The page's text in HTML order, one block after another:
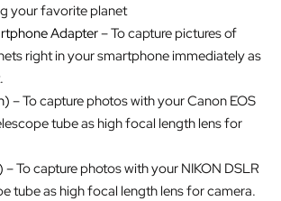
your favorite planet
Adapter– To capture pictures of
right in your smartphone immediately as
– To capture photos with your Canon EOS
tube as high focal length lens for
– To capture photos with your NIKON DSLR
tube as high focal length lens for camera.